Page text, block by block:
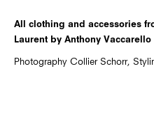
All clothing and accessories
Laurent by Anthony
Photography Collier Schorr,